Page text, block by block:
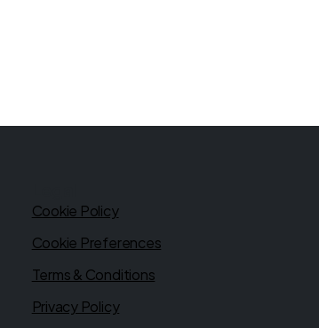
Cookie Policy
Cookie Preferences
Terms & Conditions
Privacy Policy